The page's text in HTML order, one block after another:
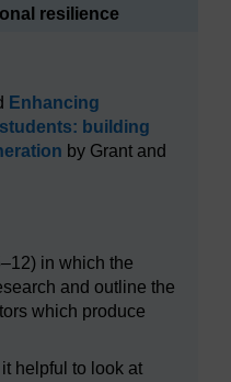
resilience
Enhancing
building
by Grant and
in which the
and outline the
which produce
helpful to look at